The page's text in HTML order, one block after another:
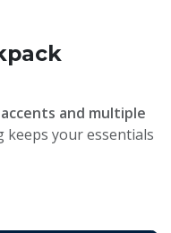
and multiple
keeps your essentials